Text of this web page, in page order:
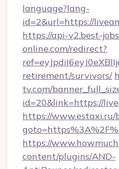
language?lang-
id=2&url=https://
https://api-v2.best-
online.com/redirect?
retirement/survivors/
tv.com/
id=20&link=https://
https://
https://
content/plugins/AND-